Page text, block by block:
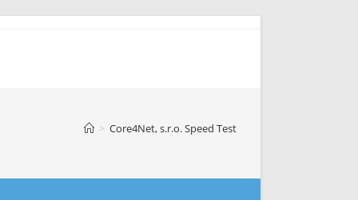
> Core4Net, s.r.o. Speed Test